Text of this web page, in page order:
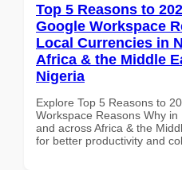
Top 5 Reasons to
Google Workspace
Local Currencies in
Africa & the Middle
Nigeria
Explore Top 5 Reasons to
Workspace Reasons Why
and across Africa & the
for better productivity and